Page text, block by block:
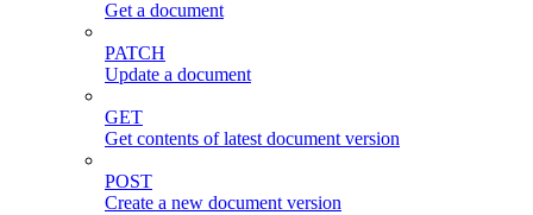
Get a document
PATCH
Update a document
GET
Get contents of latest document version
POST
Create a new document version